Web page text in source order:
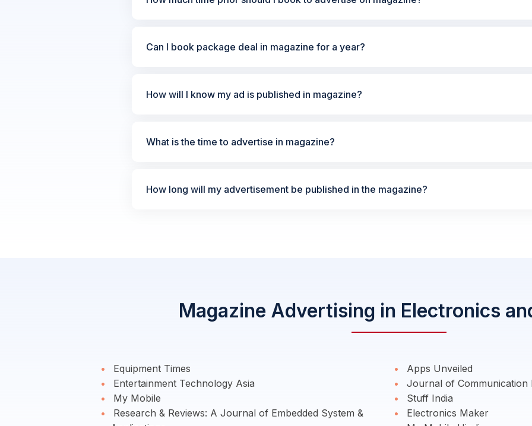
Can I book package deal in magazine for a year?
How will I know my ad is published in magazine?
What is the time to advertise in magazine?
How long will my advertisement be published in the magazine?
Magazine Advertising in Electronics
Equipment Times
Entertainment Technology Asia
My Mobile
Research & Reviews: A Journal of Embedded System &
Apps Unveiled
Journal of Communication
Stuff India
Electronics Maker